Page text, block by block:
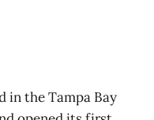
in the Tampa Bay